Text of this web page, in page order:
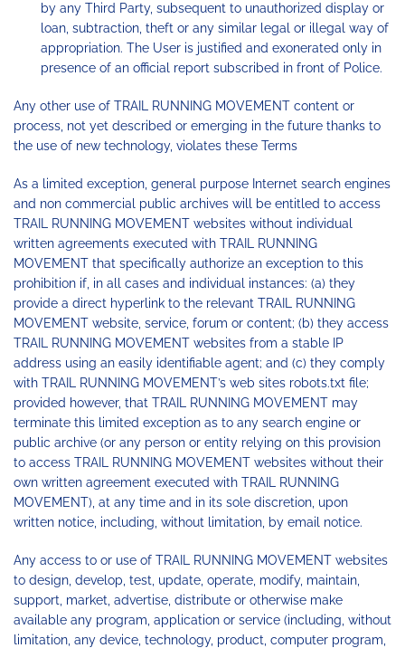
by any Third Party, subsequent to unauthorized display or
loan, subtraction, theft or any similar legal or illegal way of
appropriation. The User is justified and exonerated only in
presence of an official report subscribed in front of Police.
Any other use of TRAIL RUNNING MOVEMENT content or
process, not yet described or emerging in the future thanks to
the use of new technology, violates these Terms
As a limited exception, general purpose Internet search engines
and non commercial public archives will be entitled to access
TRAIL RUNNING MOVEMENT websites without individual
written agreements executed with TRAIL RUNNING
MOVEMENT that specifically authorize an exception to this
prohibition if, in all cases and individual instances: (a) they
provide a direct hyperlink to the relevant TRAIL RUNNING
MOVEMENT website, service, forum or content; (b) they access
TRAIL RUNNING MOVEMENT websites from a stable IP
address using an easily identifiable agent; and (c) they comply
with TRAIL RUNNING MOVEMENT’s web sites robots.txt file;
provided however, that TRAIL RUNNING MOVEMENT may
terminate this limited exception as to any search engine or
public archive (or any person or entity relying on this provision
to access TRAIL RUNNING MOVEMENT websites without their
own written agreement executed with TRAIL RUNNING
MOVEMENT), at any time and in its sole discretion, upon
written notice, including, without limitation, by email notice.
Any access to or use of TRAIL RUNNING MOVEMENT websites
to design, develop, test, update, operate, modify, maintain,
support, market, advertise, distribute or otherwise make
available any program, application or service (including, without
limitation, any device, technology, product, computer program,